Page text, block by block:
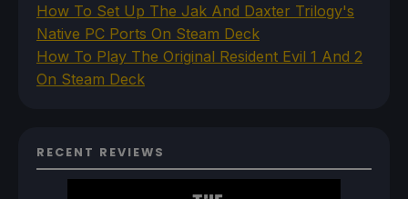
How To Set Up The Jak And Daxter Trilogy's
Native PC Ports On Steam Deck
How To Play The Original Resident Evil 1 And 2
On Steam Deck
RECENT REVIEWS